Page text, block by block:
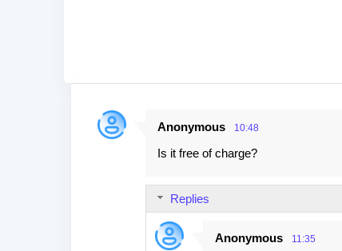
C
Anonymous 10:48
Is it free of charge?
Replies
Anonymous 11:35